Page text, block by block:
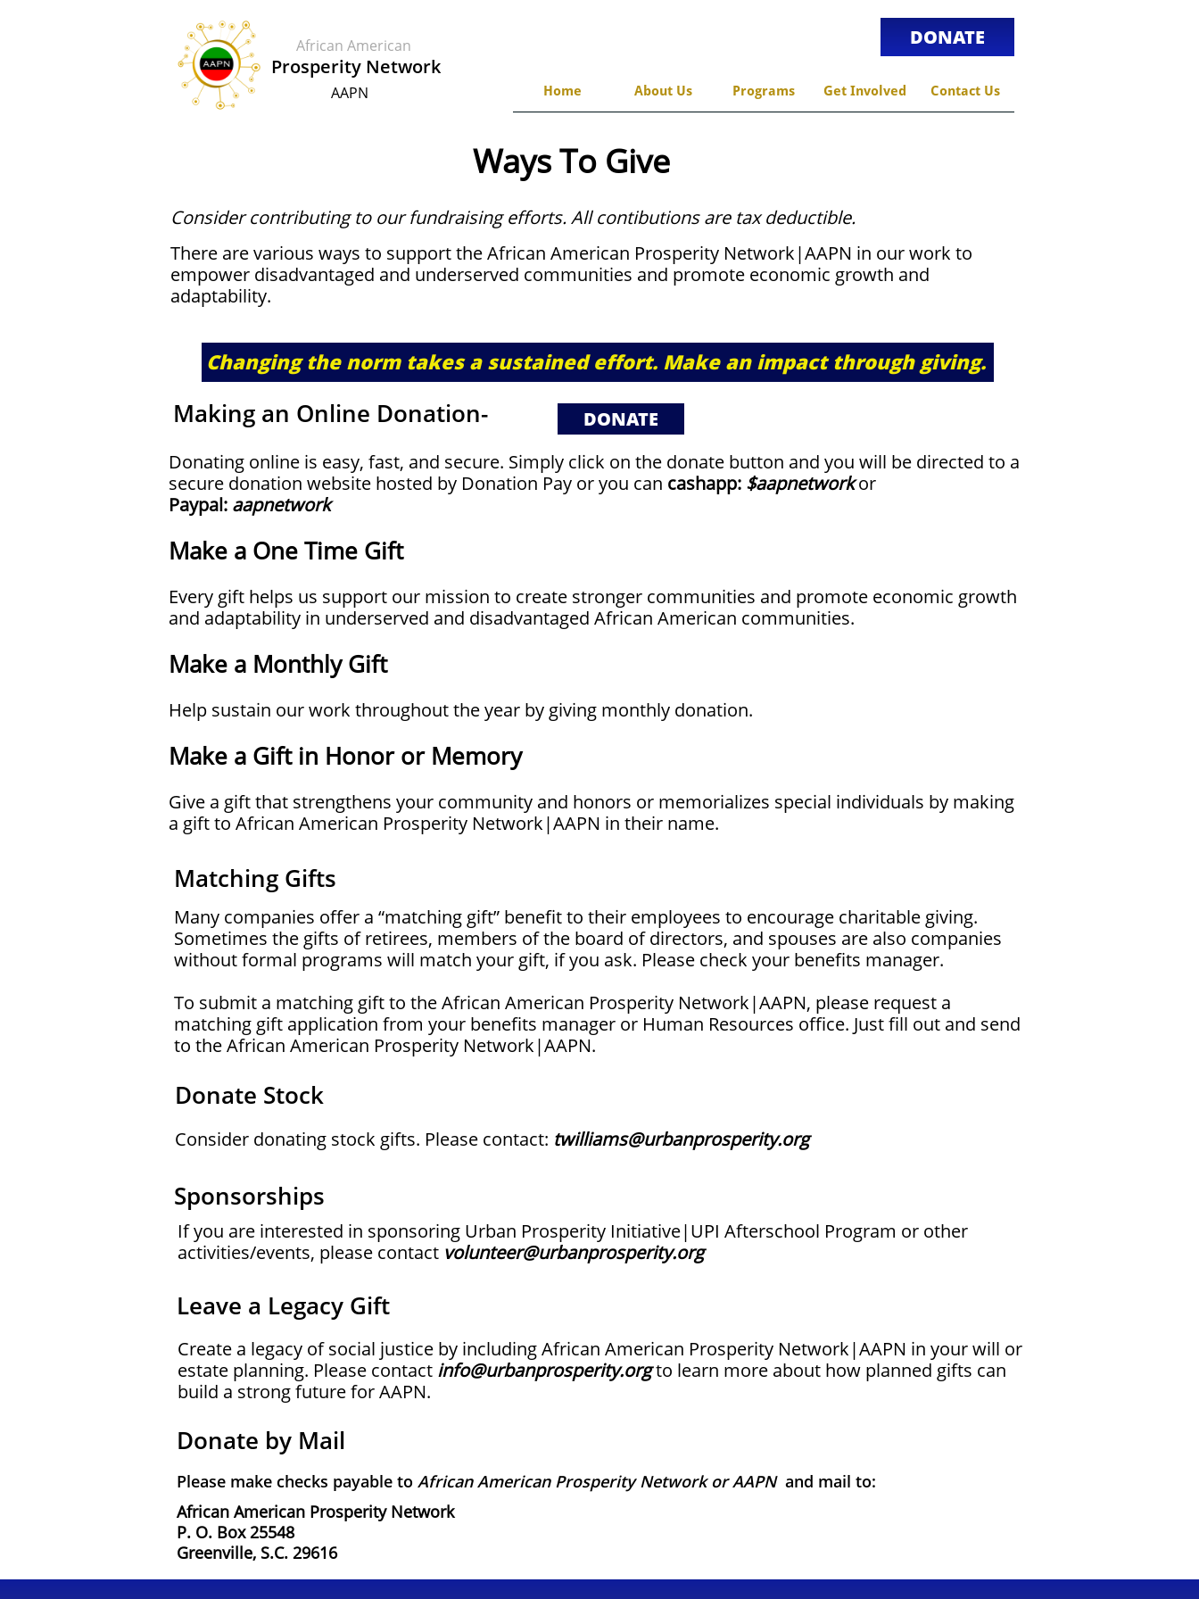
Home About Us Programs Get Involved Contact Us
African American
​​Prosperity Network
AAPN
DONATE
Ways To Give
​​Consider contributing to our fundraising efforts. All contibutions are tax deductible.
There are various ways to support the African American Prosperity Network|AAPN in our work to
empower disadvantaged and underserved communities and promote economic growth and
adaptability.
Changing the norm takes a sustained effort. Make an impact through giving.
Making an Online Donation-
Matching Gifts
Donate Stock
Leave a Legacy Gift
Sponsorships​
Donate by Mail
Donating online is easy, fast, and secure. Simply click on the donate button and you will be directed to a
secure donation website hosted by Donation Pay or you can cashapp: $aapnetworkor
Paypal: aapnetwork
Make a One Time Gift
Every gift helps us support our mission to create stronger communities and promote economic growth
and adaptability in underserved and disadvantaged African American communities.
Make a Monthly Gift
Help sustain our work throughout the year by giving monthly donation.
Make a Gift in Honor or Memory
Give a gift that strengthens your community and honors or memorializes special individuals by making
a gift to African American Prosperity Network|AAPN in their name.
Many companies offer a “matching gift” benefit to their employees to encourage charitable giving.
Sometimes the gifts of retirees, members of the board of directors, and spouses are also companies
without formal programs will match your gift, if you ask. Please check your benefits manager.
To submit a matching gift to the African American Prosperity Network|AAPN, please request a
matching gift application from your benefits manager or Human Resources office. Just fill out and send
to the African American Prosperity Network|AAPN.
Consider donating stock gifts. Please contact: twilliams@urbanprosperity.org
Create a legacy of social justice by including African American Prosperity Network|AAPN in your will or
estate planning. Please contact info@urbanprosperity.orgto learn more about how planned gifts can
build a strong future for AAPN.
If you are interested in sponsoring Urban Prosperity Initiative|UPI Afterschool Program or other
activities/events, please contact volunteer@urbanprosperity.org
Please make checks payable to African American Prosperity Network or AAPN and mail to:
African American Prosperity Network
P. O. Box 25548
Greenville, S.C. 29616
DONATE